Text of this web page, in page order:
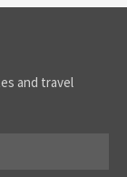
and travel